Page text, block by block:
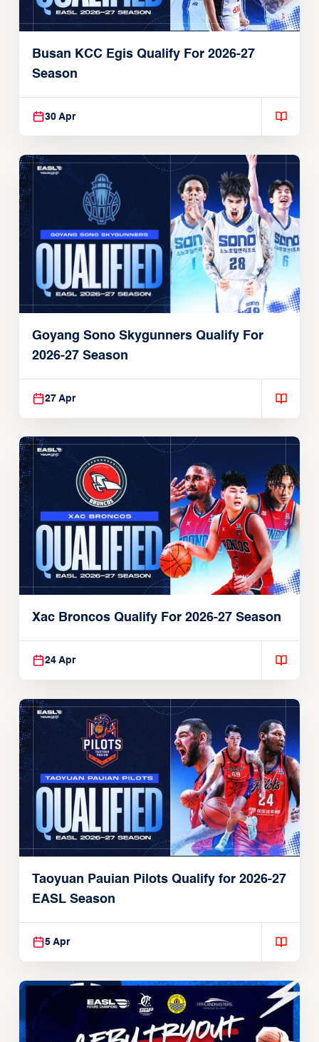
Busan KCC Egis Qualify For 2026-27
Season
30 Apr
Goyang Sono Skygunners Qualify For
2026-27 Season
27 Apr
Xac Broncos Qualify For 2026-27 Season
24 Apr
Taoyuan Pauian Pilots Qualify for 2026-27
EASL Season
5 Apr